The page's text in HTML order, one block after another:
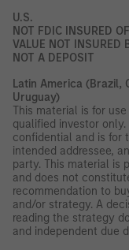
U.S.
NOT FDIC INSURED
VALUE NOT INSURED
NOT A DEPOSIT
Latin America (Brazil,
Uruguay)
This material is for
qualified investor
confidential and is for
intended addressee,
party. This material is
and does not
recommendation to
and/or strategy. A
reading the strategy
and independent due